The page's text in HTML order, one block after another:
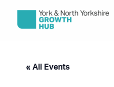
« All Events